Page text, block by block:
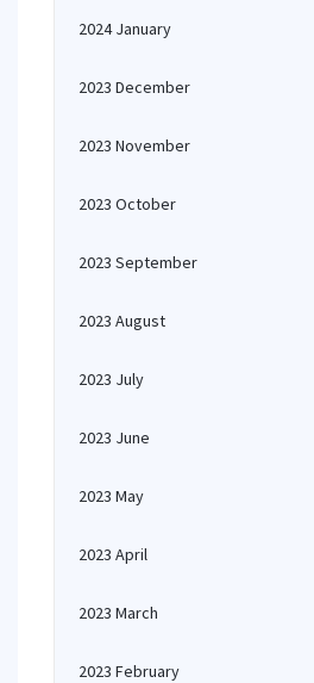
2024 January
2023 December
2023 November
2023 October
2023 September
2023 August
2023 July
2023 June
2023 May
2023 April
2023 March
2023 February